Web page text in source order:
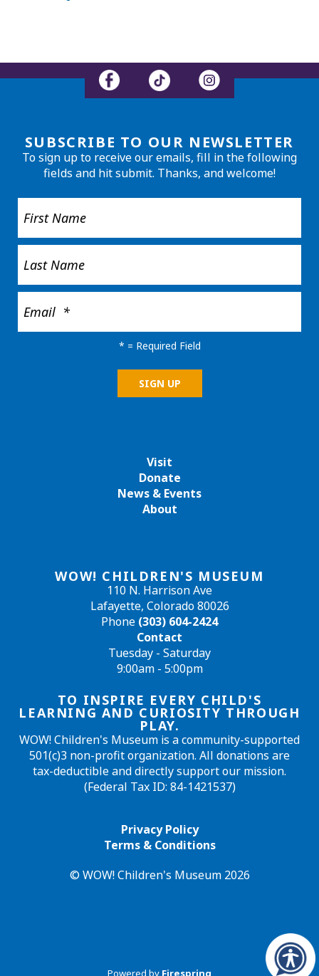
WOW! CHILDREN'S MUSEUM
110 N. Harrison Ave
Lafayette, Colorado 80026
Phone (303) 604-2424
Contact
Tuesday - Saturday
9:00am - 5:00pm
TO INSPIRE EVERY CHILD'S
LEARNING AND CURIOSITY THROUGH
PLAY.
WOW! Children's Museum is a community-supported
501(c)3 non-profit organization. All donations are
tax-deductible and directly support our mission.
(Federal Tax ID: 84-1421537)
Privacy Policy
Terms & Conditions
© WOW! Children's Museum 2026
Visit
Donate
News & Events
About
SUBSCRIBE TO OUR NEWSLETTER
To sign up to receive our emails, fill in the following
fields and hit submit. Thanks, and welcome!
* = Required Field
Powered by Firespring